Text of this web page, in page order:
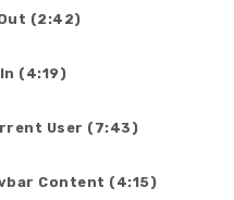
(2:42)
(4:19)
User (7:43)
Content (4:15)